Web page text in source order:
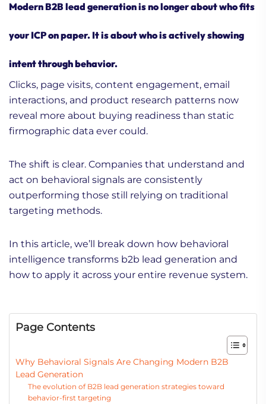
Modern B2B lead generationis no longer about who fits
your ICP on paper. It is about who is actively showing
intent through behavior.
Clicks, page visits, content engagement, email
interactions, and product research patterns now
reveal more about buying readiness than static
firmographic data ever could.
The shift is clear. Companies that understand and
act on behavioral signals are consistently
outperforming those still relying on traditional
targeting methods.
In this article, we’ll break down how behavioral
intelligence transforms b2b lead generation and
how to apply it across your entire revenue system.
Page Contents
Why Behavioral Signals Are Changing Modern B2B
Lead Generation
The evolution of B2B lead generation strategies toward
behavior-first targeting